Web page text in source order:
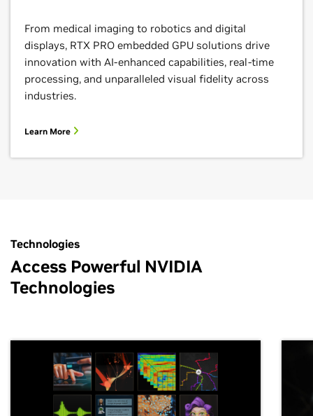
From medical imaging to robotics and digital
displays, RTX PRO embedded GPU solutions drive
innovation with AI-enhanced capabilities, real-time
processing, and unparalleled visual fidelity across
industries.
Learn More
Technologies
Access Powerful NVIDIA
Technologies